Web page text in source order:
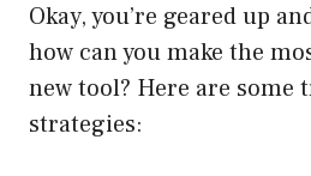
Okay, you’re geared up
how can you make the
new tool? Here are some
strategies: